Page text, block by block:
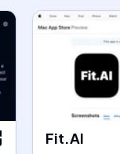
Fit.AI